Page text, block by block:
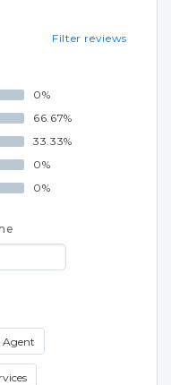
Filter reviews
0%
66.67%
33.33%
0%
0%
Agent